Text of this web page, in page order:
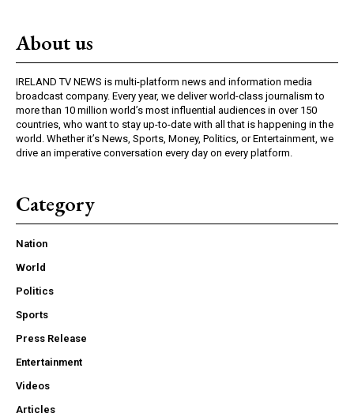
About us
IRELAND TV NEWS is multi-platform news and information media
broadcast company. Every year, we deliver world-class journalism to
more than 10 million world’s most influential audiences in over 150
countries, who want to stay up-to-date with all that is happening in the
world. Whether it’s News, Sports, Money, Politics, or Entertainment, we
drive an imperative conversation every day on every platform.
Category
Nation
World
Politics
Sports
Press Release
Entertainment
Videos
Articles